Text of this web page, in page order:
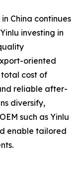
China continues
investing in
oriented
total cost of
reliable after-
diversify,
such as Yinlu
enable tailored